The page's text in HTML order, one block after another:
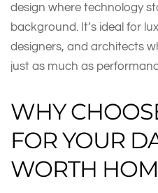
design where technology
background. It’s ideal for
designers, and architects
just as much as
WHY
FOR YOUR
WORTH